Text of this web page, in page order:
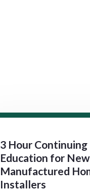
3 Hour Continuing
Education for
Manufactured
Installers